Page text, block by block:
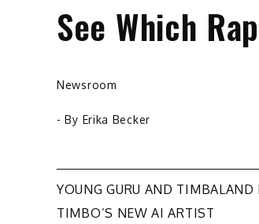
See Which
Newsroom
- By Erika Becker
Post
YOUNG GURU AND TIMBALAND
TIMBO’S NEW AI ARTIST